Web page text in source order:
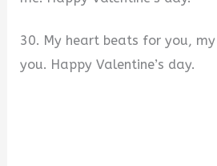
30. My heart beats for you,
you. Happy Valentine’s day.